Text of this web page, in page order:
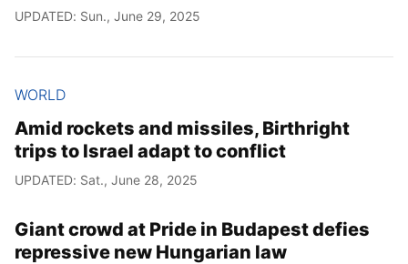
UPDATED: Sun., June 29, 2025
WORLD
Amid rockets and missiles, Birthright
trips to Israel adapt to conflict
UPDATED: Sat., June 28, 2025
Giant crowd at Pride in Budapest defies
repressive new Hungarian law